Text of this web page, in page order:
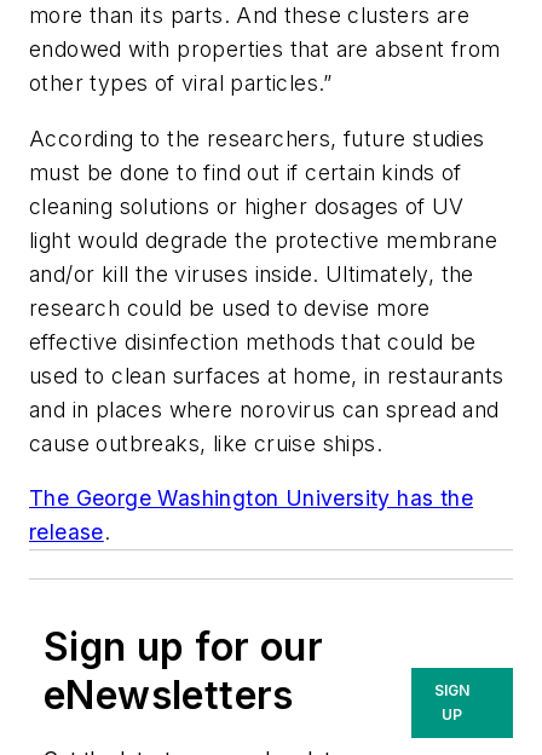
more than its parts. And these clusters are
endowed with properties that are absent from
other types of viral particles.”
According to the researchers, future studies
must be done to find out if certain kinds of
cleaning solutions or higher dosages of UV
light would degrade the protective membrane
and/or kill the viruses inside. Ultimately, the
research could be used to devise more
effective disinfection methods that could be
used to clean surfaces at home, in restaurants
and in places where norovirus can spread and
cause outbreaks, like cruise ships.
The George Washington University has the
release.
Sign up for our
eNewsletters
SIGN
UP